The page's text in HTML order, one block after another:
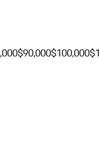
$90,000$100,000